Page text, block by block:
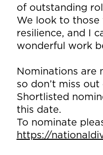
of outstanding
We look to
resilience, and I
wonderful work
Nominations are
so don’t miss
Shortlisted
this date.
To nominate
https://